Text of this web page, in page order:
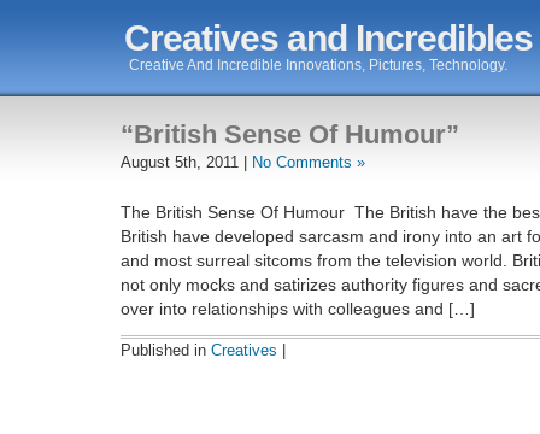
Creatives and
Creative And Incredible Innovations, Pictures, Technology.
“British Sense Of Humour”
August 5th, 2011 | No Comments »
The British Sense Of Humour The British have the
British have developed sarcasm and irony into an art
and most surreal sitcoms from the television world.
not only mocks and satirizes authority figures and
over into relationships with colleagues and […]
Published in Creatives |